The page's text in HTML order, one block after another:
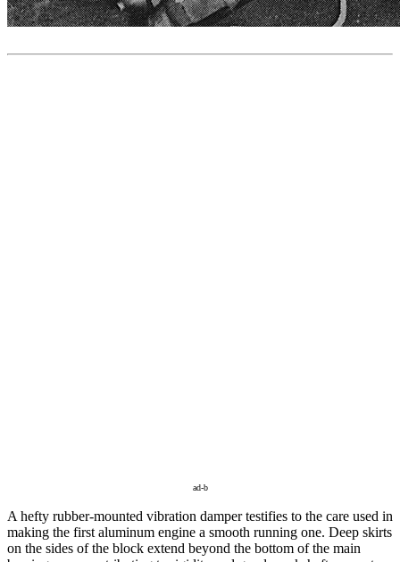
ad-b
A hefty rubber-mounted vibration damper testifies to the care used in
making the first aluminum engine a smooth running one. Deep skirts
on the sides of the block extend beyond the bottom of the main